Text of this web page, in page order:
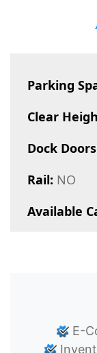
Parking
Clear
Dock
Rail: NO
Available
E-